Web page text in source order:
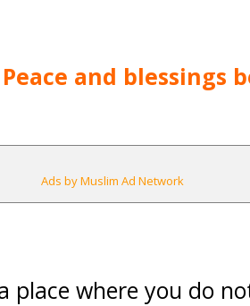
and blessings
Ads by Muslim Ad Network
place where you do